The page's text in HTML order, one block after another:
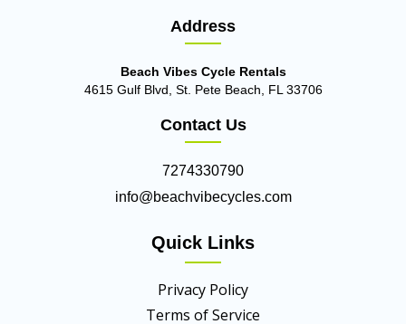
Address
Beach Vibes Cycle Rentals
4615 Gulf Blvd, St. Pete Beach, FL 33706
Contact Us
7274330790
info@beachvibecycles.com
Quick Links
Privacy Policy
Terms of Service